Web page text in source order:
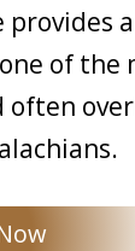
of the
often